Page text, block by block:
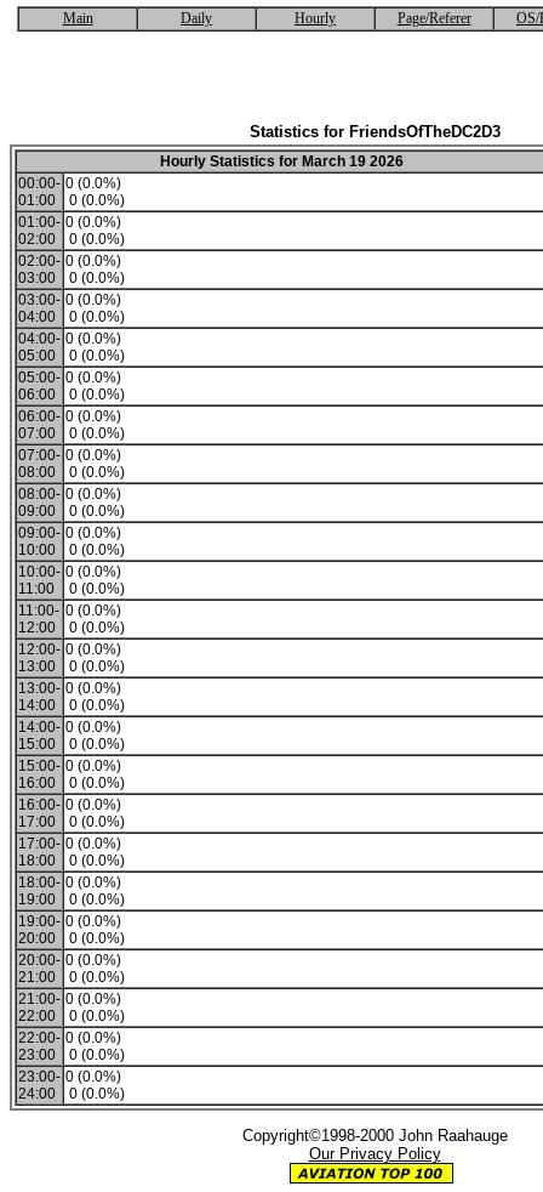
Main Daily Hourly Page/Referer OS/
Statistics for FriendsOfTheDC2D3
Hourly Statistics for March 19 2026
00:00-
01:00
0 (0.0%)
0 (0.0%)
01:00-
02:00
0 (0.0%)
0 (0.0%)
02:00-
03:00
0 (0.0%)
0 (0.0%)
03:00-
04:00
0 (0.0%)
0 (0.0%)
04:00-
05:00
0 (0.0%)
0 (0.0%)
05:00-
06:00
0 (0.0%)
0 (0.0%)
06:00-
07:00
0 (0.0%)
0 (0.0%)
07:00-
08:00
0 (0.0%)
0 (0.0%)
08:00-
09:00
0 (0.0%)
0 (0.0%)
09:00-
10:00
0 (0.0%)
0 (0.0%)
10:00-
11:00
0 (0.0%)
0 (0.0%)
11:00-
12:00
0 (0.0%)
0 (0.0%)
12:00-
13:00
0 (0.0%)
0 (0.0%)
13:00-
14:00
0 (0.0%)
0 (0.0%)
14:00-
15:00
0 (0.0%)
0 (0.0%)
15:00-
16:00
0 (0.0%)
0 (0.0%)
16:00-
17:00
0 (0.0%)
0 (0.0%)
17:00-
18:00
0 (0.0%)
0 (0.0%)
18:00-
19:00
0 (0.0%)
0 (0.0%)
19:00-
20:00
0 (0.0%)
0 (0.0%)
20:00-
21:00
0 (0.0%)
0 (0.0%)
21:00-
22:00
0 (0.0%)
0 (0.0%)
22:00-
23:00
0 (0.0%)
0 (0.0%)
23:00-
24:00
0 (0.0%)
0 (0.0%)
Copyright©1998-2000 John Raahauge
Our Privacy Policy